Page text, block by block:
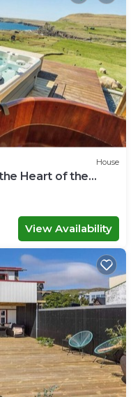
House
Heart of the
View Availability